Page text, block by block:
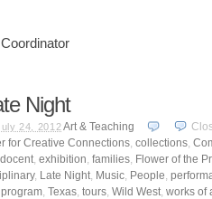
Night
24, 2012Art & Teaching
for Creative Connections collections
docent exhibition families Flower of the
, Late Night Music People
Texas tours Wild West works of